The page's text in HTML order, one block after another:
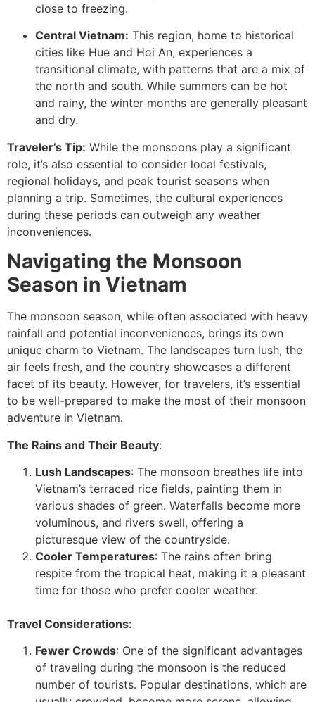
close to freezing.
Central Vietnam: This region, home to historical
cities like Hue and Hoi An, experiences a
transitional climate, with patterns that are a mix of
the north and south. While summers can be hot
and rainy, the winter months are generally pleasant
and dry.
Traveler’s Tip: While the monsoons play a significant
role, it’s also essential to consider local festivals,
regional holidays, and peak tourist seasons when
planning a trip. Sometimes, the cultural experiences
during these periods can outweigh any weather
inconveniences.
Navigating the Monsoon
Season in Vietnam
The monsoon season, while often associated with heavy
rainfall and potential inconveniences, brings its own
unique charm to Vietnam. The landscapes turn lush, the
air feels fresh, and the country showcases a different
facet of its beauty. However, for travelers, it’s essential
to be well-prepared to make the most of their monsoon
adventure in Vietnam.
The Rains and Their Beauty:
Lush Landscapes: The monsoon breathes life into
Vietnam’s terraced rice fields, painting them in
various shades of green. Waterfalls become more
voluminous, and rivers swell, offering a
picturesque view of the countryside.
Cooler Temperatures: The rains often bring
respite from the tropical heat, making it a pleasant
time for those who prefer cooler weather.
Travel Considerations:
Fewer Crowds: One of the significant advantages
of traveling during the monsoon is the reduced
number of tourists. Popular destinations, which are